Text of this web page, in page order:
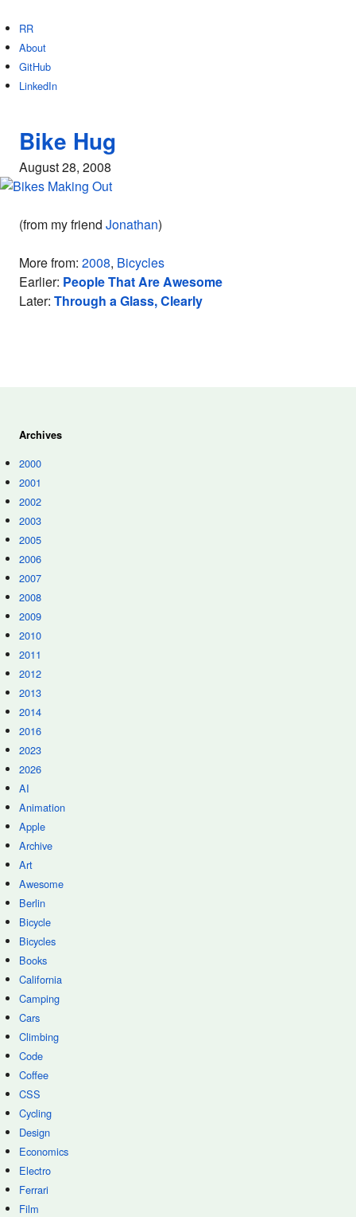
RR
About
GitHub
LinkedIn
Bike Hug
August 28, 2008
(from my friend Jonathan)
More from: 2008, Bicycles
Earlier: People That Are Awesome
Later: Through a Glass, Clearly
Archives
2000
2001
2002
2003
2005
2006
2007
2008
2009
2010
2011
2012
2013
2014
2016
2023
2026
AI
Animation
Apple
Archive
Art
Awesome
Berlin
Bicycle
Bicycles
Books
California
Camping
Cars
Climbing
Code
Coffee
CSS
Cycling
Design
Economics
Electro
Ferrari
Film